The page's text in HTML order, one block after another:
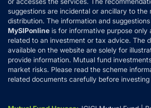
suggestions are incidental or ancillary to the
distribution. The information and
MySIPonline is for informative purpose only
related to an investment or tax advice. The
available on the website are solely for
provide information. Mutual fund
market risks. Please read the scheme
related documents carefully before investing